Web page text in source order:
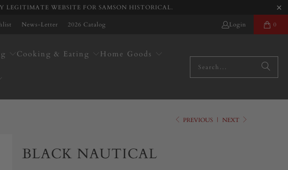
LEGITIMATE WEBSITE FOR SAMSON HISTORICAL.
News-Letter 2026 Catalog Login 0
Cooking & Eating Home Goods
PREVIOUS NEXT
BLACK NAUTICAL